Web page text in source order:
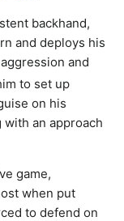
backhand,
and deploys his
and
to set up
on his
an approach
game,
when put
to defend on